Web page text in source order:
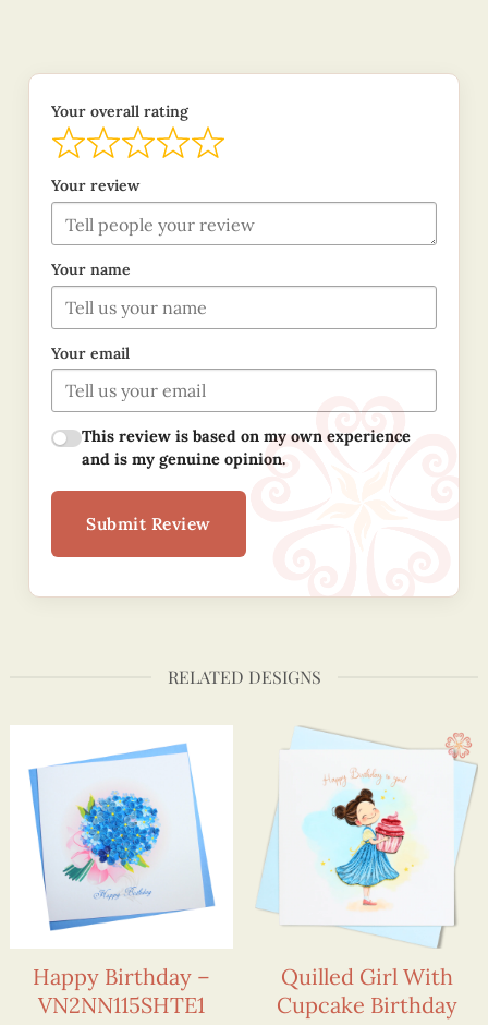
Your overall rating
Your review
Your name
Your email
This review is based on my own experience
and is my genuine opinion.
Submit Review
RELATED DESIGNS
Happy Birthday –
VN2NN115SHTE1
Quilled Girl With
Cupcake Birthday